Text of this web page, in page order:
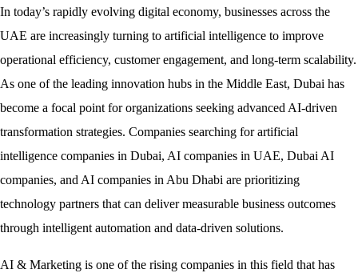
In today’s rapidly evolving digital economy, businesses across the
UAE are increasingly turning to artificial intelligence to improve
operational efficiency, customer engagement, and long-term scalability.
As one of the leading innovation hubs in the Middle East, Dubai has
become a focal point for organizations seeking advanced AI-driven
transformation strategies. Companies searching for artificial
intelligence companies in Dubai, AI companies in UAE, Dubai AI
companies, and AI companies in Abu Dhabi are prioritizing
technology partners that can deliver measurable business outcomes
through intelligent automation and data-driven solutions.
AI & Marketing is one of the rising companies in this field that has